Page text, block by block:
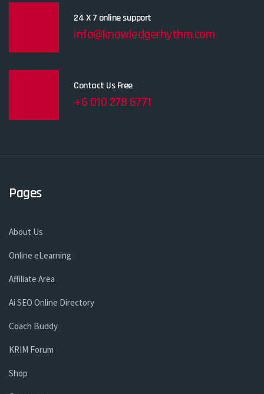
24 X 7 online support
info@knowledgerhythm.com
Contact Us Free
+6 010 278 6771
Pages
About Us
Online eLearning
Affiliate Area
Ai SEO Online Directory
Coach Buddy
KRIM Forum
Shop